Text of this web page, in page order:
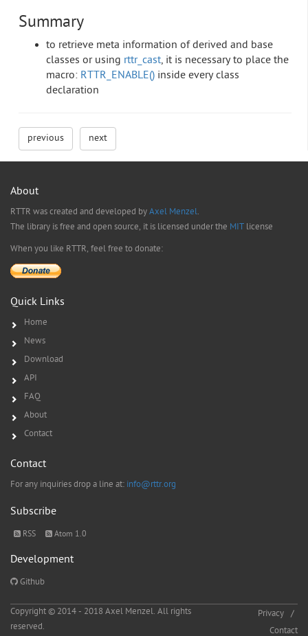
Summary
to retrieve meta information of derived and base
classes or using rttr_cast, it is necessary to place the
macro: RTTR_ENABLE() inside every class
declaration
previous next
About
RTTR was created and developed byAxel Menzel.
The library is free and open source, it is licensed under the MIT license
When you like RTTR, feel free to donate:
Quick Links
Home
News
Download
API
FAQ
About
Contact
Contact
For any inquiries drop a line at: info@rttr.org
Subscribe
RSS Atom 1.0
Development
Github
Copyright © 2014 - 2018 Axel Menzel. All rights
reserved.
Privacy
Contact